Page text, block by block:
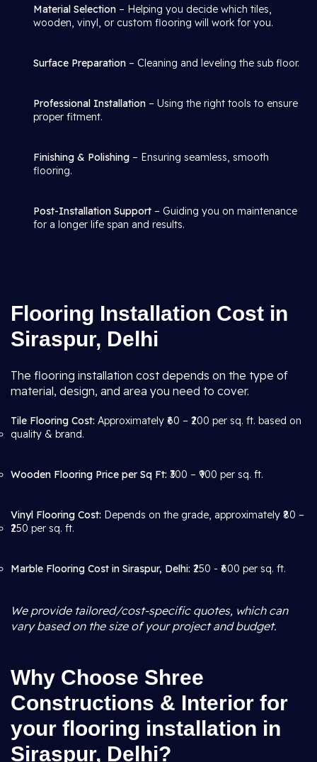
Material Selection – Helping you decide which tiles,
wooden, vinyl, or custom flooring will work for you.
Surface Preparation – Cleaning and leveling the sub floor.
Professional Installation – Using the right tools to ensure
proper fitment.
Finishing & Polishing – Ensuring seamless, smooth
flooring.
Post-Installation Support – Guiding you on maintenance
for a longer life span and results.
Flooring Installation Cost in
Siraspur, Delhi
The flooring installation cost depends on the type of
material, design, and area you need to cover.
Tile Flooring Cost: Approximately ₹60 – ₹200 per sq. ft. based on
quality & brand.
Wooden Flooring Price per Sq Ft: ₹300 – ₹900 per sq. ft.
Vinyl Flooring Cost: Depends on the grade, approximately ₹80 –
₹250 per sq. ft.
Marble Flooring Cost in Siraspur, Delhi: ₹250 - ₹600 per sq. ft.
We provide tailored/cost-specific quotes, which can
vary based on the size of your project and budget.
Why Choose Shree
Constructions & Interior for
your flooring installation in
Siraspur, Delhi?